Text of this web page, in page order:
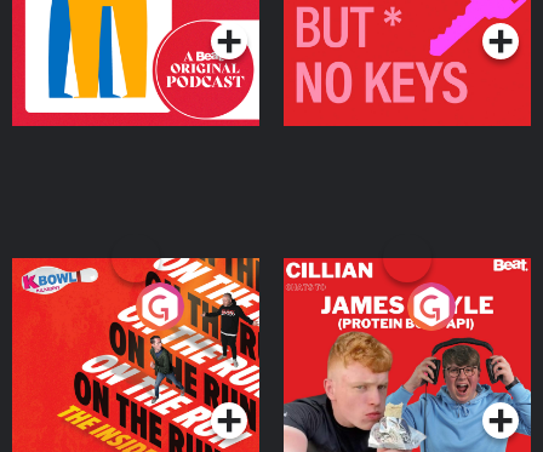
On The Run: The Inside
Podcast Series
Cillian chats to Protein
Bor Papi on The
Takeover
Podcast Series